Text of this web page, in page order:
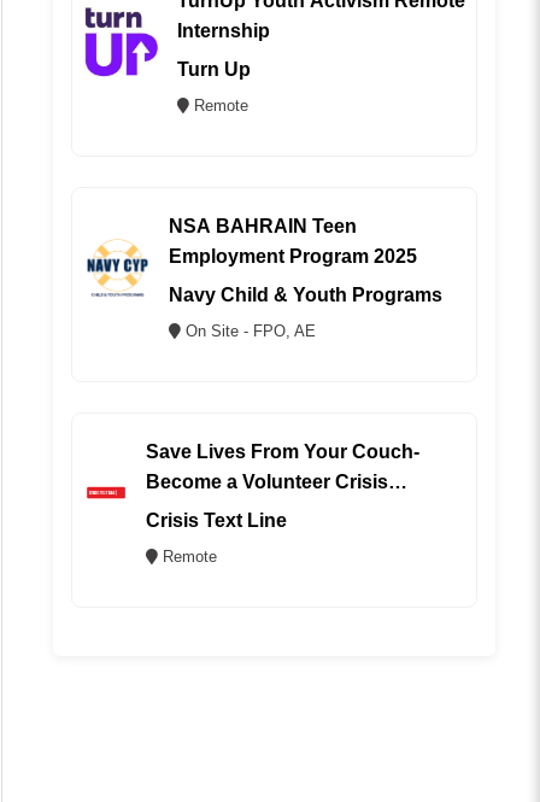
Internship
Turn Up
Remote
NSA BAHRAIN Teen
Employment Program 2025
Navy Child & Youth Programs
On Site - FPO, AE
Save Lives From Your Couch-
Become a Volunteer Crisis
Counselor (REMOTE)
Crisis Text Line
Remote